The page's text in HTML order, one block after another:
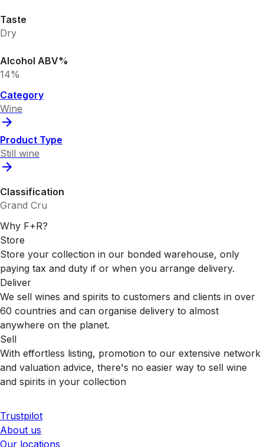
Taste
Dry
Alcohol ABV%
14%
Category
Wine
Product Type
Still wine
Classification
Grand Cru
Why F+R?
Store
Store your collection in our bonded warehouse, only
paying tax and duty if or when you arrange delivery.
Deliver
We sell wines and spirits to customers and clients in over
60 countries and can organise delivery to almost
anywhere on the planet.
Sell
With effortless listing, promotion to our extensive network
and valuation advice, there's no easier way to sell wine
and spirits in your collection
Trustpilot
About us
Our locations